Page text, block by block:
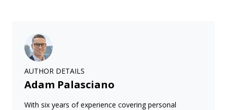
AUTHOR DETAILS
Adam Palasciano
With six years of experience covering personal